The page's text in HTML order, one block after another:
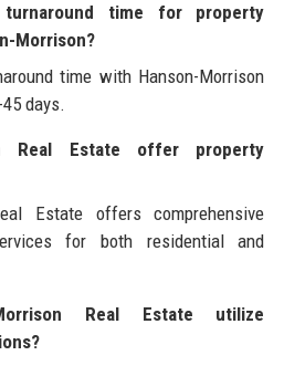
time for property
Morrison?
time with Hanson-Morrison
days.
Real Estate offer property
Estate offers comprehensive
for both residential and
Real Estate utilize